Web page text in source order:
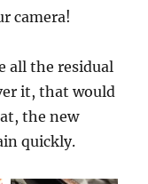
camera!
all the residual
it, that would
the new
quickly.